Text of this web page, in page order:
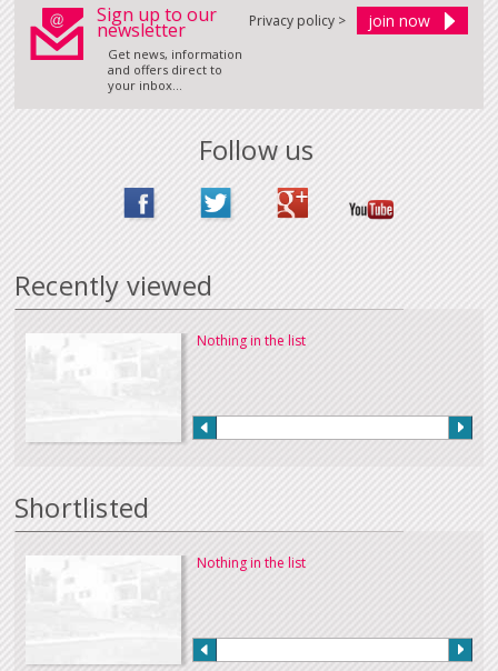
Sign up to our
newsletter
Get news, information
and offers direct to
your inbox...
Privacy policy >
Follow us
Recently viewed
Nothing in the list
Shortlisted
Nothing in the list